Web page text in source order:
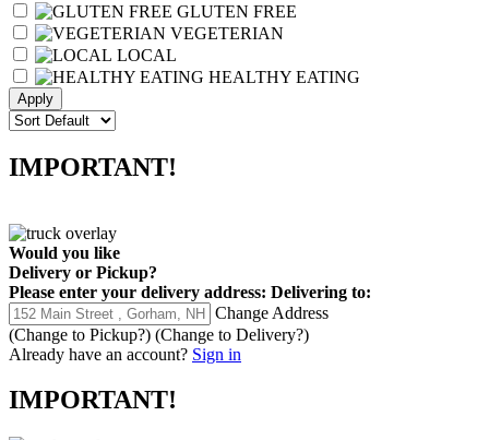
GLUTEN FREE
VEGETERIAN
LOCAL
HEALTHY EATING
IMPORTANT!
Would you like
Delivery or Pickup?
Please enter your delivery address: Delivering to:
Change Address
(Change to Pickup?) (Change to Delivery?)
Already have an account? Sign in
IMPORTANT!